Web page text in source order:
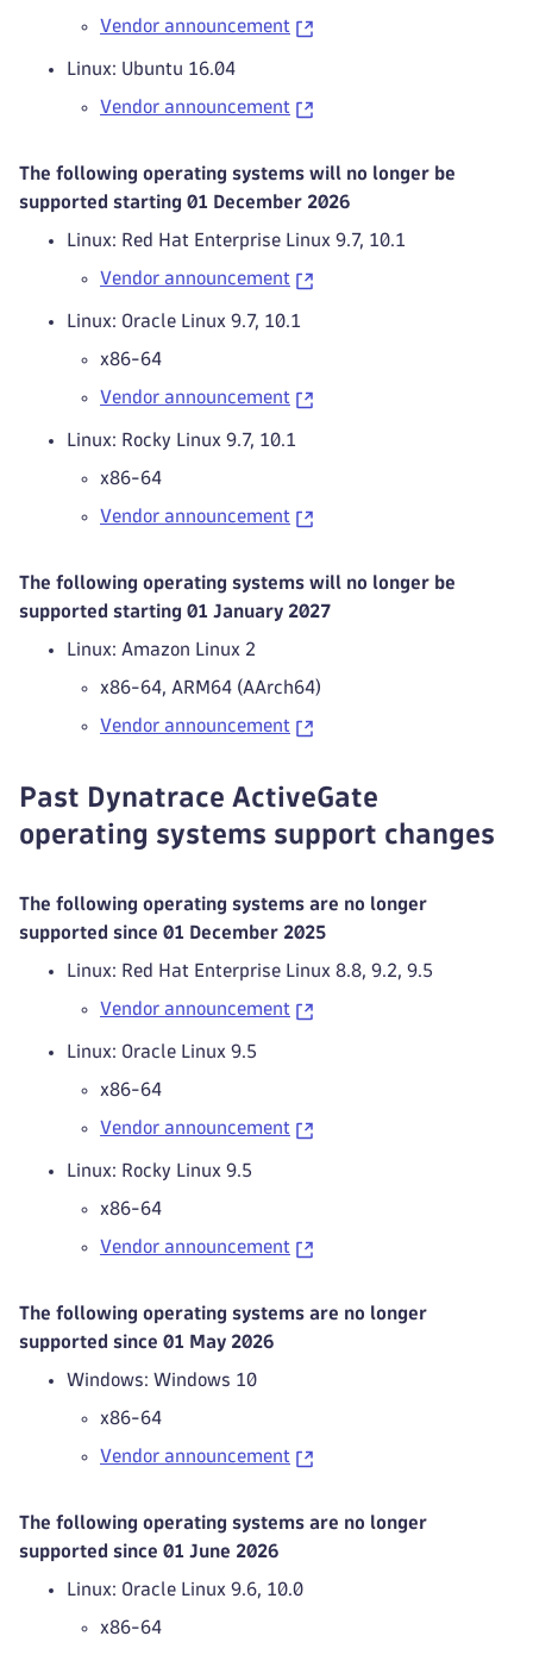
Vendor announcement
Linux: Ubuntu 16.04
Vendor announcement
The following operating systems will no longer be
supported starting 01 December 2026
Linux: Red Hat Enterprise Linux 9.7, 10.1
Vendor announcement
Linux: Oracle Linux 9.7, 10.1
x86-64
Vendor announcement
Linux: Rocky Linux 9.7, 10.1
x86-64
Vendor announcement
The following operating systems will no longer be
supported starting 01 January 2027
Linux: Amazon Linux 2
x86-64, ARM64 (AArch64)
Vendor announcement
Past Dynatrace ActiveGate
operating systems support changes
The following operating systems are no longer
supported since 01 December 2025
Linux: Red Hat Enterprise Linux 8.8, 9.2, 9.5
Vendor announcement
Linux: Oracle Linux 9.5
x86-64
Vendor announcement
Linux: Rocky Linux 9.5
x86-64
Vendor announcement
The following operating systems are no longer
supported since 01 May 2026
Windows: Windows 10
x86-64
Vendor announcement
The following operating systems are no longer
supported since 01 June 2026
Linux: Oracle Linux 9.6, 10.0
x86-64